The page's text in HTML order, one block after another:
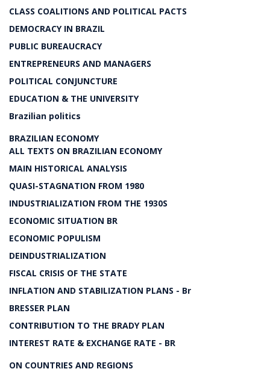
CLASS COALITIONS AND POLITICAL PACTS
DEMOCRACY IN BRAZIL
PUBLIC BUREAUCRACY
ENTREPRENEURS AND MANAGERS
POLITICAL CONJUNCTURE
EDUCATION & THE UNIVERSITY
Brazilian politics
BRAZILIAN ECONOMY
ALL TEXTS ON BRAZILIAN ECONOMY
MAIN HISTORICAL ANALYSIS
QUASI-STAGNATION FROM 1980
INDUSTRIALIZATION FROM THE 1930S
ECONOMIC SITUATION BR
ECONOMIC POPULISM
DEINDUSTRIALIZATION
FISCAL CRISIS OF THE STATE
INFLATION AND STABILIZATION PLANS - Br
BRESSER PLAN
CONTRIBUTION TO THE BRADY PLAN
INTEREST RATE & EXCHANGE RATE - BR
ON COUNTRIES AND REGIONS